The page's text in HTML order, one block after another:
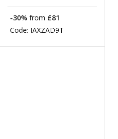
-30% from £81
Code: IAXZAD9T